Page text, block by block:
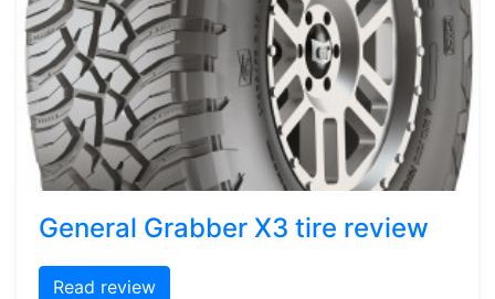
General Grabber X3 tire review
Read review